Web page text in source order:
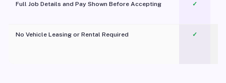
Full Job Details and Pay Shown Before Accepting ✓
No Vehicle Leasing or Rental Required
✓